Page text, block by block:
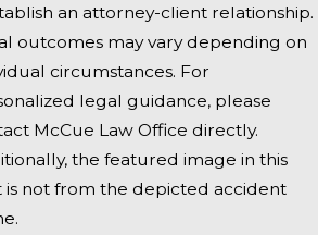
an attorney-client relationship.
outcomes may vary depending on
circumstances. For
legal guidance, please
McCue Law Office directly.
the featured image in this
is not from the depicted accident